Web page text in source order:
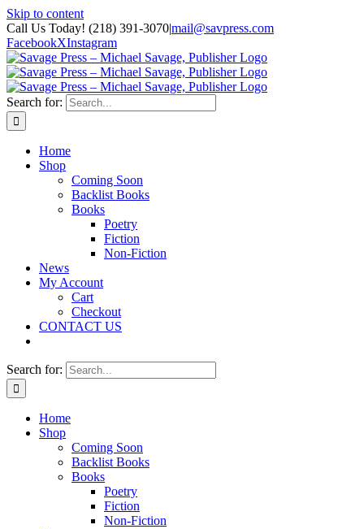
Skip to content
Call Us Today! (218) 391-3070|mail@savpress.com
FacebookXInstagram
Search for:
Home
Shop
Coming Soon
Backlist Books
Books
Poetry
Fiction
Non-Fiction
News
My Account
Cart
Checkout
CONTACT US
Search for:
Home
Shop
Coming Soon
Backlist Books
Books
Poetry
Fiction
Non-Fiction